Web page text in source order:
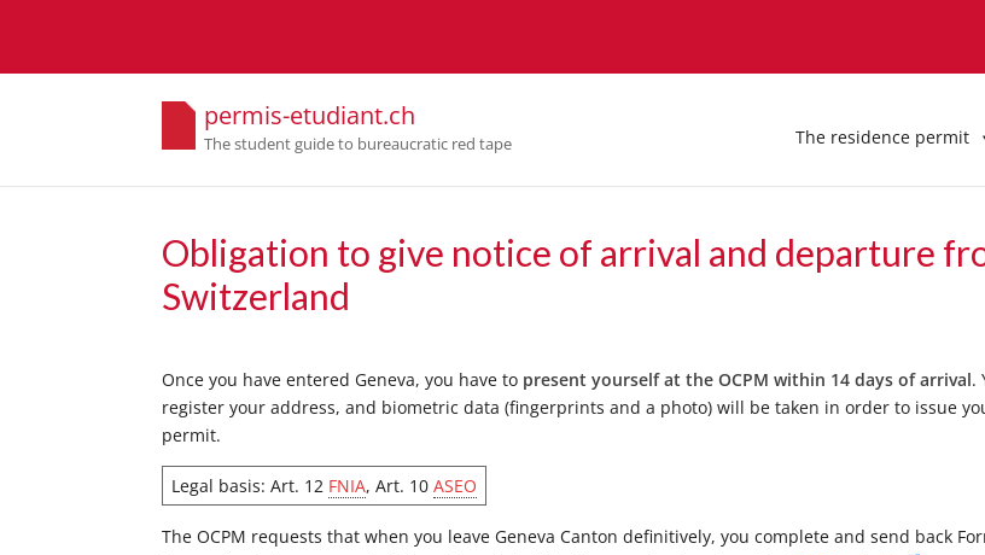
permis-etudiant.ch
The student guide to bureaucratic red tape The residence permit
Obligation to give notice of arrival and departure
Switzerland
Once you have entered Geneva, you have to present yourself at the OCPM within 14 days of arrival.
register your address, and biometric data (fingerprints and a photo) will be taken in order to issue
permit.
Legal basis: Art. 12 FNIA, Art. 10ASEO
The OCPM requests that when you leave Geneva Canton definitively, you complete and send back